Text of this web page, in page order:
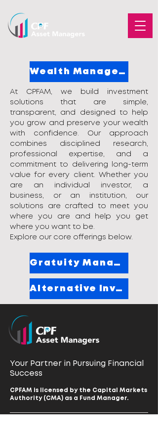
Wealth Management
​At CPFAM, we build investment
solutions that are simple,
transparent, and designed to help
you grow and preserve your wealth
with confidence. Our approach
combines disciplined research,
professional expertise, and a
commitment to delivering long-term
value for every client. Whether you
are an individual investor, a
business, or an institution, our
solutions are crafted to meet you
where you are and help you get
where you want to be.
Explore our core offerings below.
Gratuity Management
Alternative Investing
Your Partner in Pursuing Financial
Success
CPFAM is licensed by the Capital Markets
Authority (CMA) as a Fund Manager.